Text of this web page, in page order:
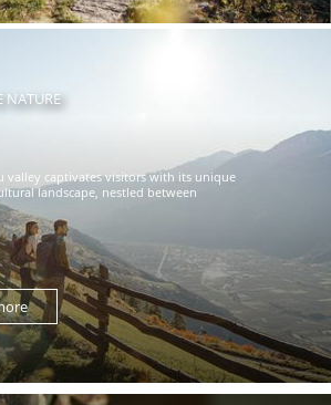
NATURE
valley captivates visitors with its unique
landscape, nestled between